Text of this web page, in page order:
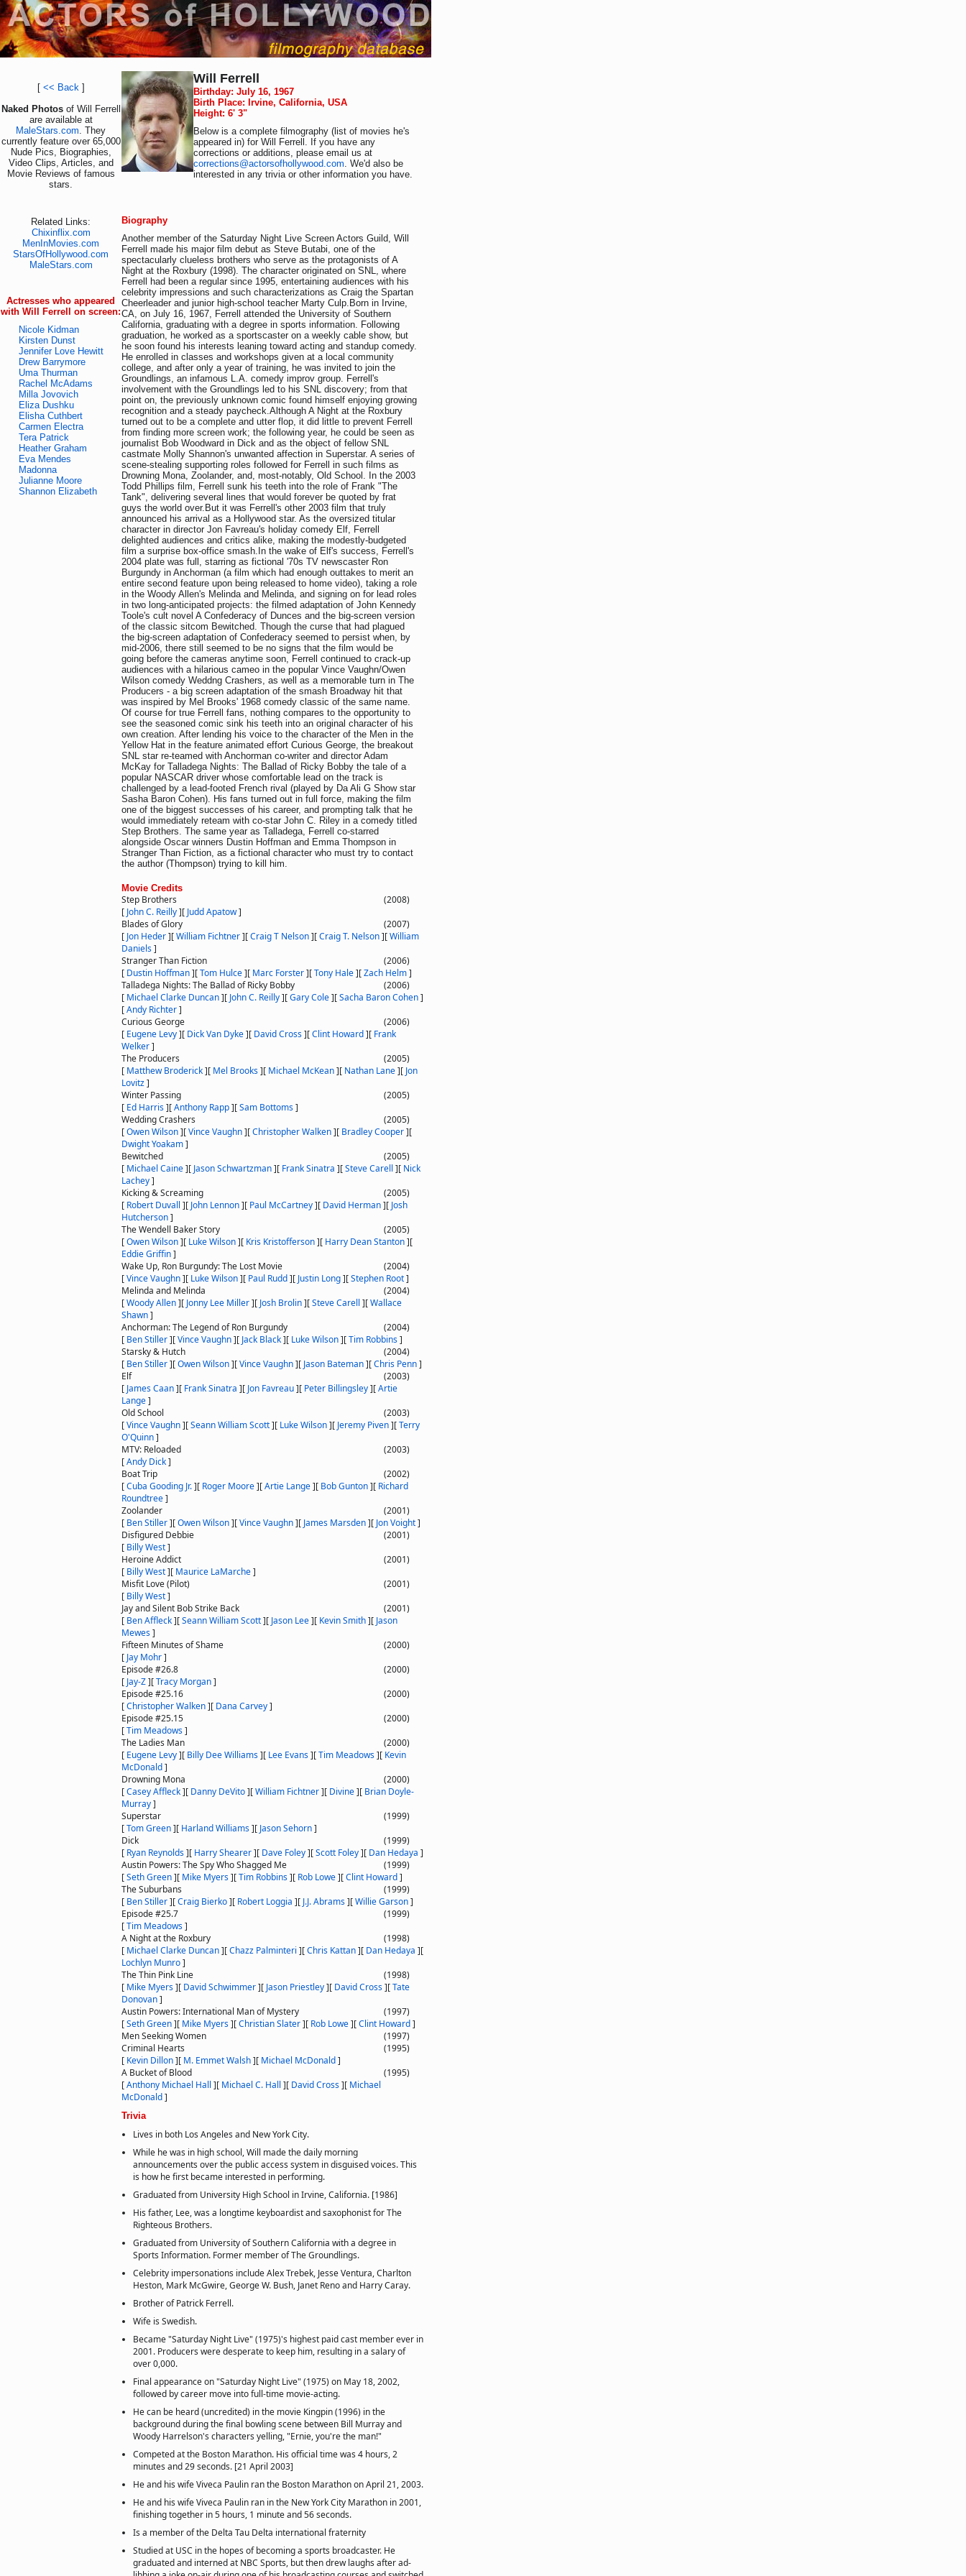
[ << Back]
Naked Photos of Will Ferrell
are available at
MaleStars.com. They
currently feature over 65,000
Nude Pics, Biographies,
Video Clips, Articles, and
Movie Reviews of famous
stars.
Related Links:
Chixinflix.com
MenInMovies.com
StarsOfHollywood.com
MaleStars.com
Actresses who appeared
with Will Ferrell on screen:
Nicole Kidman
Kirsten Dunst
Jennifer Love Hewitt
Drew Barrymore
Uma Thurman
Rachel McAdams
Milla Jovovich
Eliza Dushku
Elisha Cuthbert
Carmen Electra
Tera Patrick
Heather Graham
Eva Mendes
Madonna
Julianne Moore
Shannon Elizabeth
Will Ferrell
Birthday: July 16, 1967
Birth Place: Irvine, California, USA
Height: 6' 3"
Below is a complete filmography (list of movies he's
appeared in) for Will Ferrell. If you have any
corrections or additions, please email us at
corrections@actorsofhollywood.com. We'd also be
interested in any trivia or other information you have.
Biography
Another member of the Saturday Night Live Screen Actors Guild, Will
Ferrell made his major film debut as Steve Butabi, one of the
spectacularly clueless brothers who serve as the protagonists of A
Night at the Roxbury (1998). The character originated on SNL, where
Ferrell had been a regular since 1995, entertaining audiences with his
celebrity impressions and such characterizations as Craig the Spartan
Cheerleader and junior high-school teacher Marty Culp.Born in Irvine,
CA, on July 16, 1967, Ferrell attended the University of Southern
California, graduating with a degree in sports information. Following
graduation, he worked as a sportscaster on a weekly cable show, but
he soon found his interests leaning toward acting and standup comedy.
He enrolled in classes and workshops given at a local community
college, and after only a year of training, he was invited to join the
Groundlings, an infamous L.A. comedy improv group. Ferrell's
involvement with the Groundlings led to his SNL discovery; from that
point on, the previously unknown comic found himself enjoying growing
recognition and a steady paycheck.Although A Night at the Roxbury
turned out to be a complete and utter flop, it did little to prevent Ferrell
from finding more screen work; the following year, he could be seen as
journalist Bob Woodward in Dick and as the object of fellow SNL
castmate Molly Shannon's unwanted affection in Superstar. A series of
scene-stealing supporting roles followed for Ferrell in such films as
Drowning Mona, Zoolander, and, most-notably, Old School. In the 2003
Todd Phillips film, Ferrell sunk his teeth into the role of Frank "The
Tank", delivering several lines that would forever be quoted by frat
guys the world over.But it was Ferrell's other 2003 film that truly
announced his arrival as a Hollywood star. As the oversized titular
character in director Jon Favreau's holiday comedy Elf, Ferrell
delighted audiences and critics alike, making the modestly-budgeted
film a surprise box-office smash.In the wake of Elf's success, Ferrell's
2004 plate was full, starring as fictional '70s TV newscaster Ron
Burgundy in Anchorman (a film which had enough outtakes to merit an
entire second feature upon being released to home video), taking a role
in the Woody Allen's Melinda and Melinda, and signing on for lead roles
in two long-anticipated projects: the filmed adaptation of John Kennedy
Toole's cult novel A Confederacy of Dunces and the big-screen version
of the classic sitcom Bewitched. Though the curse that had plagued
the big-screen adaptation of Confederacy seemed to persist when, by
mid-2006, there still seemed to be no signs that the film would be
going before the cameras anytime soon, Ferrell continued to crack-up
audiences with a hilarious cameo in the popular Vince Vaughn/Owen
Wilson comedy Weddng Crashers, as well as a memorable turn in The
Producers - a big screen adaptation of the smash Broadway hit that
was inspired by Mel Brooks' 1968 comedy classic of the same name.
Of course for true Ferrell fans, nothing compares to the opportunity to
see the seasoned comic sink his teeth into an original character of his
own creation. After lending his voice to the character of the Men in the
Yellow Hat in the feature animated effort Curious George, the breakout
SNL star re-teamed with Anchorman co-writer and director Adam
McKay for Talladega Nights: The Ballad of Ricky Bobby the tale of a
popular NASCAR driver whose comfortable lead on the track is
challenged by a lead-footed French rival (played by Da Ali G Show star
Sasha Baron Cohen). His fans turned out in full force, making the film
one of the biggest successes of his career, and prompting talk that he
would immediately reteam with co-star John C. Riley in a comedy titled
Step Brothers. The same year as Talladega, Ferrell co-starred
alongside Oscar winners Dustin Hoffman and Emma Thompson in
Stranger Than Fiction, as a fictional character who must try to contact
the author (Thompson) trying to kill him.
Movie Credits
Step Brothers
(2008)
[ John C. Reilly][ Judd Apatow]
Blades of Glory
(2007)
[ Jon Heder][William Fichtner][Craig T Nelson][Craig T. Nelson][William
Daniels]
Stranger Than Fiction
(2006)
[ Dustin Hoffman][Tom Hulce][ Marc Forster][Tony Hale][Zach Helm]
Talladega Nights: The Ballad of Ricky Bobby
(2006)
[ Michael Clarke Duncan][ John C. Reilly][Gary Cole][Sacha Baron Cohen]
[Andy Richter]
Curious George
(2006)
[ Eugene Levy][ Dick Van Dyke][ David Cross][Clint Howard][ Frank
Welker]
The Producers
(2005)
[ Matthew Broderick][ Mel Brooks][ Michael McKean][ Nathan Lane][ Jon
Lovitz]
Winter Passing
(2005)
[ Ed Harris][Anthony Rapp][Sam Bottoms]
Wedding Crashers
(2005)
[Owen Wilson][Vince Vaughn][Christopher Walken][ Bradley Cooper][
Dwight Yoakam]
Bewitched
(2005)
[ Michael Caine][ Jason Schwartzman][ Frank Sinatra ][Steve Carell ][ Nick
Lachey]
Kicking & Screaming
(2005)
[ Robert Duvall ][ John Lennon][ Paul McCartney][ David Herman][ Josh
Hutcherson]
The Wendell Baker Story
(2005)
[Owen Wilson][ Luke Wilson][ Kris Kristofferson][ Harry Dean Stanton][
Eddie Griffin]
Wake Up, Ron Burgundy: The Lost Movie
(2004)
[Vince Vaughn][ Luke Wilson][ Paul Rudd][ Justin Long][Stephen Root]
Melinda and Melinda
(2004)
[Woody Allen][ Jonny Lee Miller][ Josh Brolin][Steve Carell ][Wallace
Shawn]
Anchorman: The Legend of Ron Burgundy
(2004)
[ Ben Stiller][Vince Vaughn][ Jack Black][ Luke Wilson][Tim Robbins]
Starsky & Hutch
(2004)
[ Ben Stiller][Owen Wilson][Vince Vaughn][ Jason Bateman][Chris Penn]
Elf
(2003)
[ James Caan][ Frank Sinatra ][ Jon Favreau][ Peter Billingsley][Artie
Lange]
Old School
(2003)
[Vince Vaughn][Seann William Scott][ Luke Wilson][ Jeremy Piven][Terry
O'Quinn]
MTV: Reloaded
(2003)
[Andy Dick]
Boat Trip
(2002)
[Cuba Gooding Jr.][ Roger Moore][Artie Lange][ Bob Gunton][ Richard
Roundtree]
Zoolander
(2001)
[ Ben Stiller][Owen Wilson][Vince Vaughn][ James Marsden][ Jon Voight]
Disfigured Debbie
(2001)
[ Billy West]
Heroine Addict
(2001)
[ Billy West][ Maurice LaMarche]
Misfit Love (Pilot)
(2001)
[ Billy West]
Jay and Silent Bob Strike Back
(2001)
[ Ben Affleck][Seann William Scott][ Jason Lee][ Kevin Smith][ Jason
Mewes]
Fifteen Minutes of Shame
(2000)
[ Jay Mohr]
Episode #26.8
(2000)
[ Jay-Z][Tracy Morgan]
Episode #25.16
(2000)
[Christopher Walken][ Dana Carvey]
Episode #25.15
(2000)
[Tim Meadows]
The Ladies Man
(2000)
[ Eugene Levy][ Billy Dee Williams][ Lee Evans][Tim Meadows][ Kevin
McDonald]
Drowning Mona
(2000)
[Casey Affleck][ Danny DeVito][William Fichtner][ Divine][ Brian Doyle-
Murray]
Superstar
(1999)
[Tom Green][ Harland Williams][ Jason Sehorn]
Dick
(1999)
[ Ryan Reynolds][ Harry Shearer][ Dave Foley][Scott Foley][ Dan Hedaya ]
Austin Powers: The Spy Who Shagged Me
(1999)
[Seth Green][ Mike Myers][Tim Robbins][ Rob Lowe][Clint Howard]
The Suburbans
(1999)
[ Ben Stiller][Craig Bierko][ Robert Loggia ][ J.J. Abrams][Willie Garson]
Episode #25.7
(1999)
[Tim Meadows]
A Night at the Roxbury
(1998)
[ Michael Clarke Duncan][Chazz Palminteri ][Chris Kattan][ Dan Hedaya ][
Lochlyn Munro]
The Thin Pink Line
(1998)
[ Mike Myers][ David Schwimmer][ Jason Priestley][ David Cross][Tate
Donovan]
Austin Powers: International Man of Mystery
(1997)
[Seth Green][ Mike Myers][Christian Slater][ Rob Lowe][Clint Howard]
Men Seeking Women
(1997)
Criminal Hearts
(1995)
[ Kevin Dillon][ M. Emmet Walsh][ Michael McDonald]
A Bucket of Blood
(1995)
[Anthony Michael Hall ][ Michael C. Hall ][ David Cross][ Michael
McDonald]
Trivia
Lives in both Los Angeles and New York City.
While he was in high school, Will made the daily morning
announcements over the public access system in disguised voices. This
is how he first became interested in performing.
Graduated from University High School in Irvine, California. [1986]
His father, Lee, was a longtime keyboardist and saxophonist for The
Righteous Brothers.
Graduated from University of Southern California with a degree in
Sports Information. Former member of The Groundlings.
Celebrity impersonations include Alex Trebek, Jesse Ventura, Charlton
Heston, Mark McGwire, George W. Bush, Janet Reno and Harry Caray.
Brother of Patrick Ferrell.
Wife is Swedish.
Became "Saturday Night Live" (1975)'s highest paid cast member ever in
2001. Producers were desperate to keep him, resulting in a salary of
over 0,000.
Final appearance on "Saturday Night Live" (1975) on May 18, 2002,
followed by career move into full-time movie-acting.
He can be heard (uncredited) in the movie Kingpin (1996) in the
background during the final bowling scene between Bill Murray and
Woody Harrelson's characters yelling, "Ernie, you're the man!"
Competed at the Boston Marathon. His official time was 4 hours, 2
minutes and 29 seconds. [21 April 2003]
He and his wife Viveca Paulin ran the Boston Marathon on April 21, 2003.
He and his wife Viveca Paulin ran in the New York City Marathon in 2001,
finishing together in 5 hours, 1 minute and 56 seconds.
Is a member of the Delta Tau Delta international fraternity
Studied at USC in the hopes of becoming a sports broadcaster. He
graduated and interned at NBC Sports, but then drew laughs after ad-